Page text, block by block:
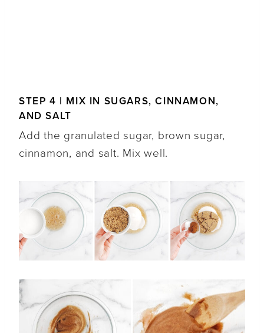
STEP 4 | MIX IN SUGARS, CINNAMON,
AND SALT
Add the granulated sugar, brown sugar,
cinnamon, and salt. Mix well.